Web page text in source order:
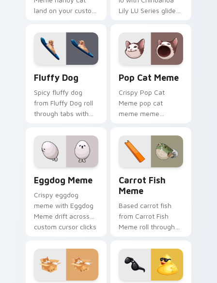
land on your custom
reaction meme
desktop flair.
Lily LU Series glide
pair with viral
custom cursor
charm.
Fluffy Dog
Spicy fluffy dog
from Fluffy Dog roll
through tabs with
cursor humor and
viral flair.
Pop Cat Meme
Crispy Pop Cat
Meme pop cat
meme meme
on your custom
cursor pointer and
click pair daily.
Eggdog Meme
Crispy eggdog
meme with Eggdog
Meme drift across
custom cursor clicks
pointer humor.
Carrot Fish
Meme
Based carrot fish
from Carrot Fish
Meme roll through
custom cursor
humor and viral flair.